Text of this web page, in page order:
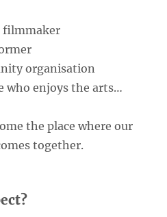
filmmaker
organisation
who enjoys the arts…
the place where our
together.